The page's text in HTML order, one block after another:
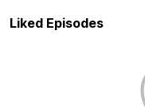
Liked Episodes